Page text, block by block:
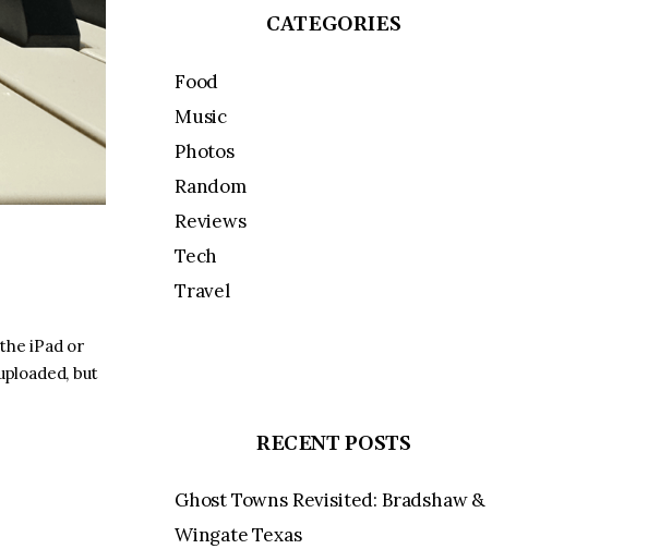
iPad or
but
CATEGORIES
Food
Music
Photos
Random
Reviews
Tech
Travel
RECENT POSTS
Ghost Towns Revisited: Bradshaw &
Wingate Texas